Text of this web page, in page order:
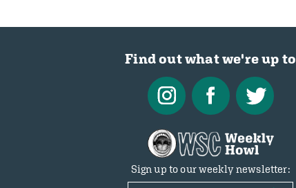
Find out what we're up to
Sign up to our weekly newsletter: